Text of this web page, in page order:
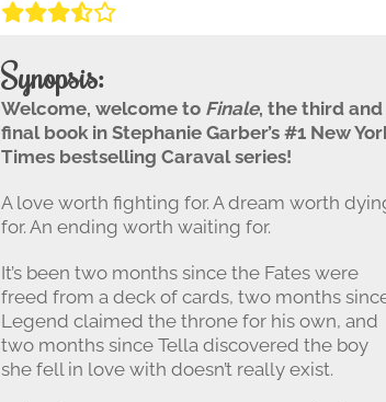
Synopsis:
Welcome, welcome to Finale, the third and
final book in Stephanie Garber’s #1 New
Times bestselling Caraval series!
A love worth fighting for. A dream worth
for. An ending worth waiting for.
It’s been two months since the Fates were
freed from a deck of cards, two months
Legend claimed the throne for his own, and
two months since Tella discovered the boy
she fell in love with doesn’t really exist.